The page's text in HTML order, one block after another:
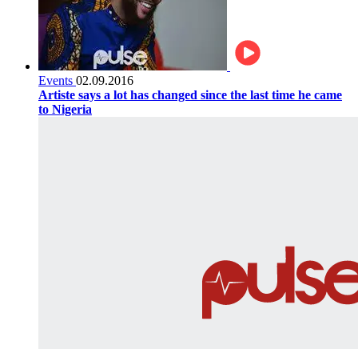
Events 02.09.2016
Artiste says a lot has changed since the last time he came
to Nigeria